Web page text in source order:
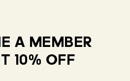
A MEMBER
10% OFF